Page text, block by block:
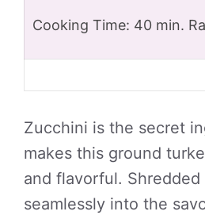
Cooking Time: 40 min.
Zucchini is the secret
makes this ground
and flavorful.
seamlessly into the